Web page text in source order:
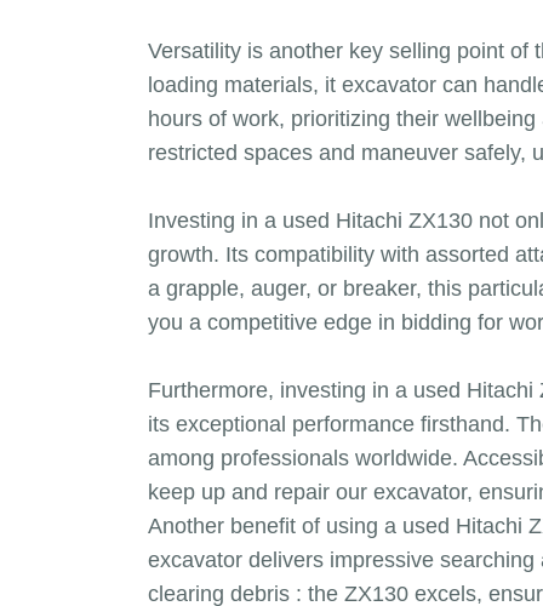
Versatility is another key selling point of
loading materials, it excavator can
hours of work, prioritizing their
restricted spaces and maneuver safely,
Investing in a used Hitachi ZX130 not
growth. Its compatibility with assorted
a grapple, auger, or breaker, this
you a competitive edge in bidding for
Furthermore, investing in a used
its exceptional performance firsthand.
among professionals worldwide.
keep up and repair our excavator,
Another benefit of using a used Hitachi
excavator delivers impressive
clearing debris : the ZX130 excels,